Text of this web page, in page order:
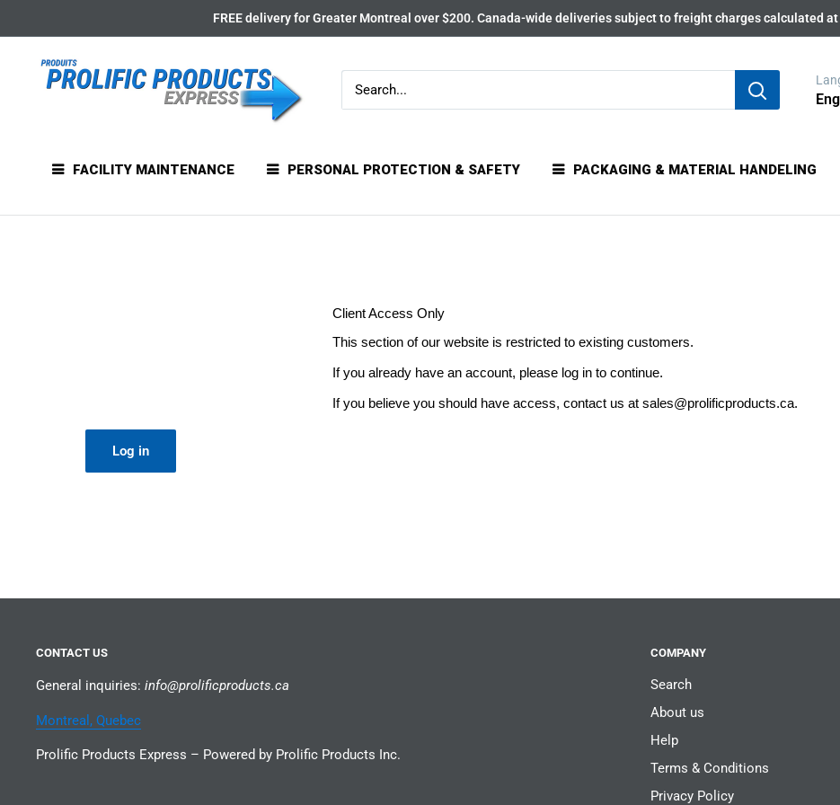
to
content
FREE delivery for Greater Montreal over $200. Canada-wide deliveries subject to freight charges calculated
FACILITY MAINTENANCE PERSONAL PROTECTION & SAFETY PACKAGING & MATERIAL HANDELING
Client Access Only
This section of our website is restricted to existing customers.
If you already have an account, please log in to continue.
If you believe you should have access, contact us at sales@prolificproducts.ca.
Log in
CONTACT US
General inquiries: info@prolificproducts.ca
Montreal, Quebec
Prolific Products Express – Powered by Prolific Products Inc.
COMPANY
Search
About us
Help
Terms & Conditions
Privacy Policy